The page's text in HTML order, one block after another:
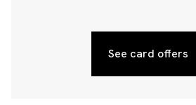
See card offers